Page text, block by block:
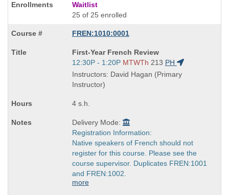
Waitlist
25 of 25 enrolled
FREN:1010:0001
Course
Title
is
First-Year French Review
Start
and
end
12:30P - 1:20P MTWTh 213 PH
Instructors: David Hagan (Primary
Instructor)
4 s.h.
Delivery Mode:
Registration Information:
Native speakers of French should not
register for this course. Please see the
course supervisor. Duplicates FREN:1001
and FREN:1002.
more